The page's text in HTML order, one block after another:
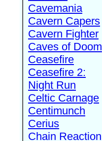
Cavemania
Cavern Capers
Cavern Fighter
Caves of Doom
Ceasefire
Ceasefire 2:
Night Run
Celtic Carnage
Centimunch
Cerius
Chain Reaction